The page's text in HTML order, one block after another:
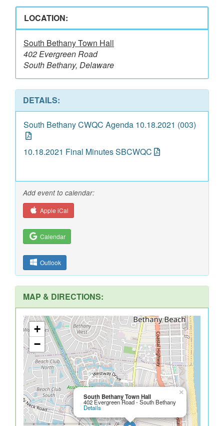
LOCATION:
South Bethany Town Hall
402 Evergreen Road
South Bethany, Delaware
DETAILS:
South Bethany CWQC Agenda 10.18.2021 (003)
10.18.2021 Final Minutes SBCWQC
Add event to calendar:
Apple iCal
Calendar
Outlook
MAP & DIRECTIONS:
South Bethany Town Hall
402 Evergreen Road - South Bethany
Details
×
+
−